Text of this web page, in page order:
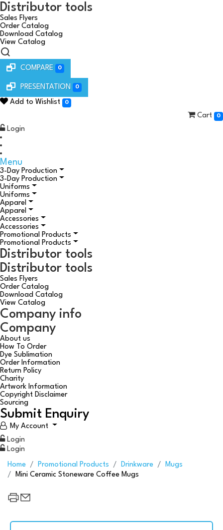
Distributor tools
Sales Flyers
Order Catalog
Download Catalog
View Catalog
COMPARE 0
PRESENTATION 0
Add to Wishlist 0
Cart 0
Login
Menu
3-Day Production
3-Day Production
Uniforms
Uniforms
Apparel
Apparel
Accessories
Accessories
Promotional Products
Promotional Products
Distributor tools
Distributor tools
Sales Flyers
Order Catalog
Download Catalog
View Catalog
Company info
Company
About us
How To Order
Dye Sublimation
Order Information
Return Policy
Charity
Artwork Information
Copyright Disclaimer
Sourcing
Submit Enquiry
My Account
Login
Login
Home Promotional Products Drinkware
Mugs
Mini Ceramic Stoneware Coffee Mugs